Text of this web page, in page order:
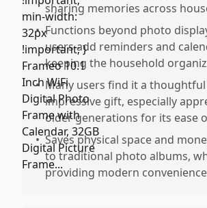
sharing memories across
• Functions beyond photo
users add reminders and
keeping the household
• Many users find it a
impressive gift, especially
older generations for its ease
• Saves physical space and
to traditional photo albums,
providing modern